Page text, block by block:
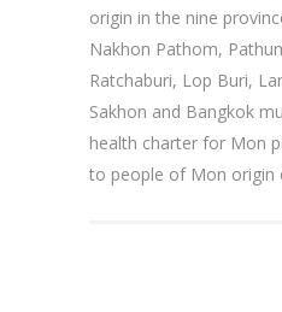
origin in the nine
Nakhon Pathom,
Ratchaburi, Lop Buri,
Sakhon and Bangkok
health charter for Mon
to people of Mon origin